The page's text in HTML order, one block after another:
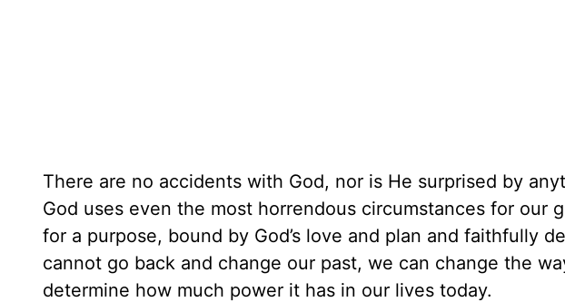
There are no accidents with God, nor is He surprised by
God uses even the most horrendous circumstances for our
for a purpose, bound by God’s love and plan and faithfully
cannot go back and change our past, we can change the
determine how much power it has in our lives today.